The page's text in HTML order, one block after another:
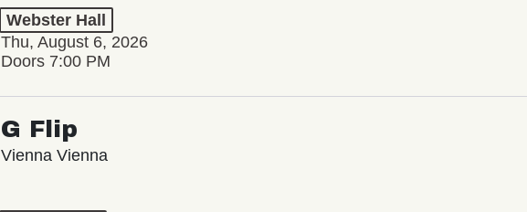
Webster Hall
Thu, August 6, 2026
Doors 7:00 PM
G Flip
Vienna Vienna